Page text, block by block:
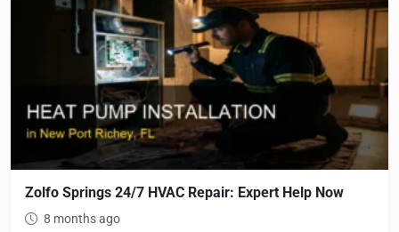
Zolfo Springs 24/7 HVAC Repair: Expert Help Now
8 months ago